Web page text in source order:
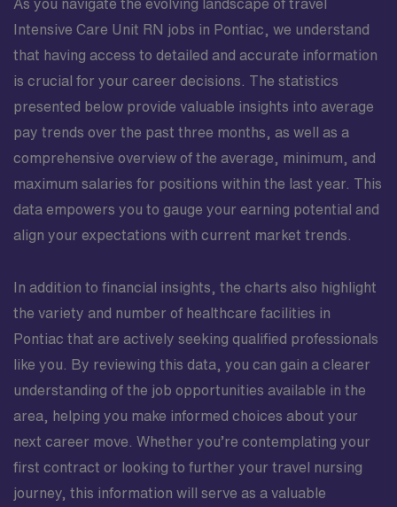
As you navigate the evolving landscape of travel
Intensive Care Unit RN jobs in Pontiac, we understand
that having access to detailed and accurate information
is crucial for your career decisions. The statistics
presented below provide valuable insights into average
pay trends over the past three months, as well as a
comprehensive overview of the average, minimum, and
maximum salaries for positions within the last year. This
data empowers you to gauge your earning potential and
align your expectations with current market trends.
In addition to financial insights, the charts also highlight
the variety and number of healthcare facilities in
Pontiac that are actively seeking qualified professionals
like you. By reviewing this data, you can gain a clearer
understanding of the job opportunities available in the
area, helping you make informed choices about your
next career move. Whether you’re contemplating your
first contract or looking to further your travel nursing
journey, this information will serve as a valuable